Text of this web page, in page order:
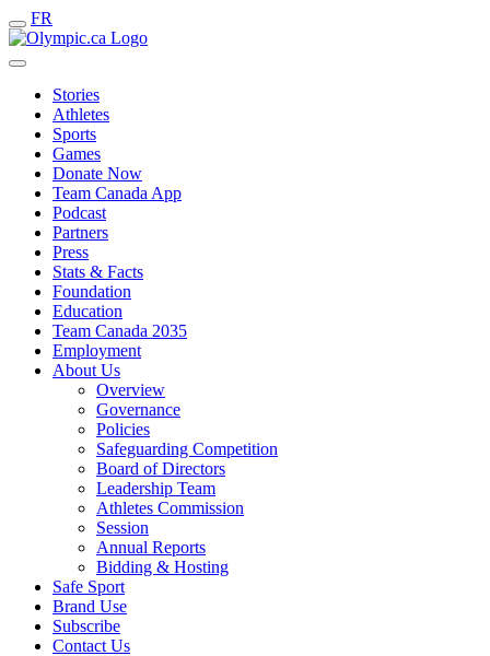
FR
Stories
Athletes
Sports
Games
Donate Now
Team Canada App
Podcast
Partners
Press
Stats & Facts
Foundation
Education
Team Canada 2035
Employment
About Us
Overview
Governance
Policies
Safeguarding Competition
Board of Directors
Leadership Team
Athletes Commission
Session
Annual Reports
Bidding & Hosting
Safe Sport
Brand Use
Subscribe
Contact Us